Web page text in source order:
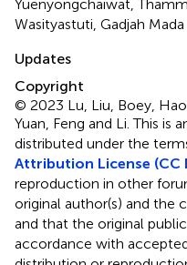
Yuenyongchaiwat,
Wasityastuti, Gadjah
Updates
Copyright
© 2023 Lu, Liu, Boey,
Yuan, Feng and Li.This is
distributed under the
Attribution License (CC
reproduction in other
original author(s) and the
and that the original
accordance with